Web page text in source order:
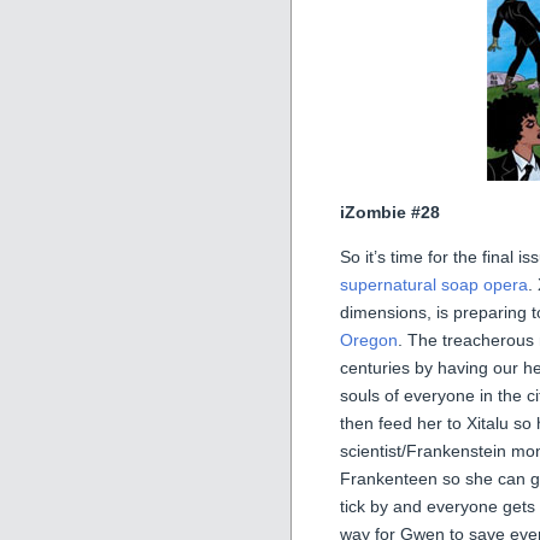
iZombie #28
So it’s time for the final
supernatural soap opera
dimensions, is preparing
Oregon . The
centuries by having our
souls of everyone in the
then feed her to Xitalu so
scientist/Frankenstein
Frankenteen so she can
tick by and everyone
way for Gwen to save